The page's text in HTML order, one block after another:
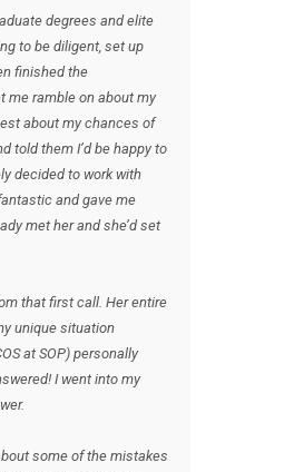
degrees and elite
to be diligent, set up
finished the
me ramble on about my
about my chances of
told them I’d be happy to
decided to work with
and gave me
met her and she’d set
that first call. Her entire
unique situation
at SOP) personally
I went into my
some of the mistakes